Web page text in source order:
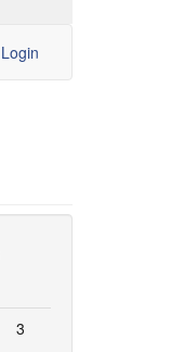
Login
3